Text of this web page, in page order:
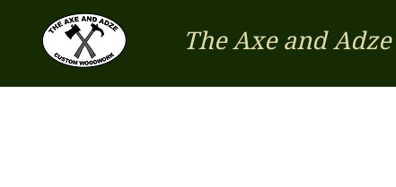
The Axe and Adze